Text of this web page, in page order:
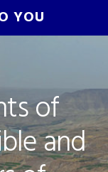
of
and
YOU